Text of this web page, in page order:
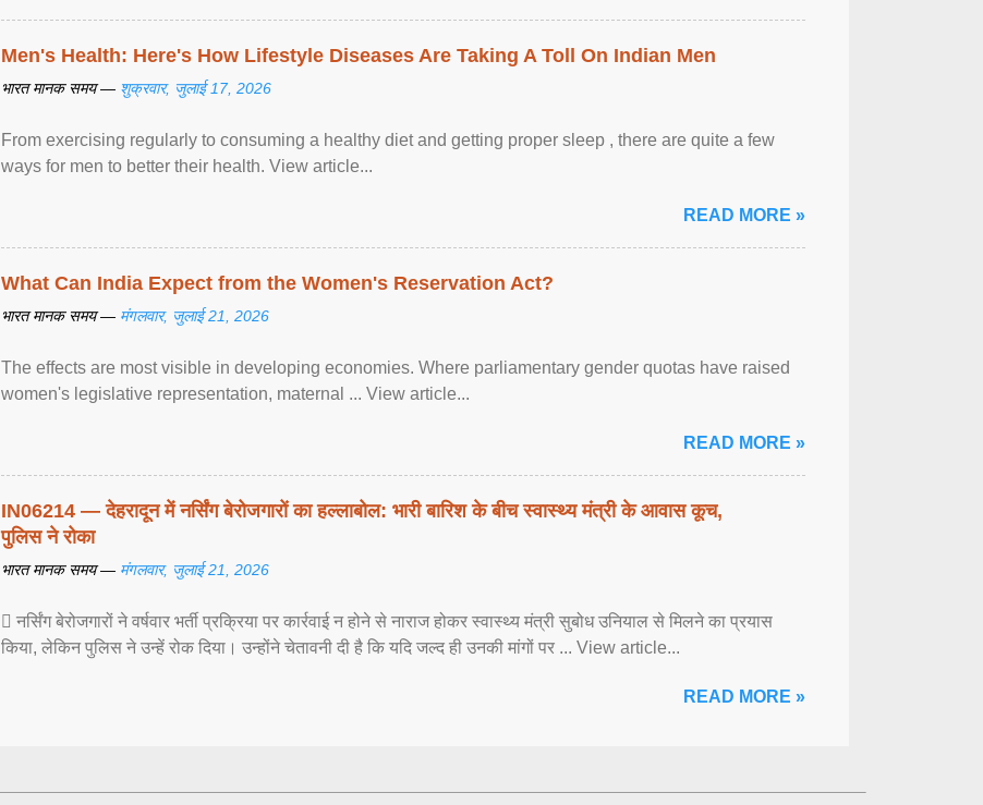
Men's Health: Here's How Lifestyle Diseases Are Taking A Toll On Indian Men
भारत मानक समय — शुक्रवार, जुलाई 17, 2026
From exercising regularly to consuming a healthy diet and getting proper sleep , there are quite a few
ways for men to better their health. View article...
READ MORE »
What Can India Expect from the Women's Reservation Act?
भारत मानक समय — मंगलवार, जुलाई 21, 2026
The effects are most visible in developing economies. Where parliamentary gender quotas have raised
women's legislative representation, maternal ... View article...
READ MORE »
IN06214 — देहरादून में नर्सिंग बेरोजगारों का हल्लाबोल: भारी बारिश के बीच स्वास्थ्य मंत्री के आवास कूच,
पुलिस ने रोका
भारत मानक समय — मंगलवार, जुलाई 21, 2026
 नर्सिंग बेरोजगारों ने वर्षवार भर्ती प्रक्रिया पर कार्रवाई न होने से नाराज होकर स्वास्थ्य मंत्री सुबोध उनियाल से मिलने का प्रयास
किया, लेकिन पुलिस ने उन्हें रोक दिया। उन्होंने चेतावनी दी है कि यदि जल्द ही उनकी मांगों पर ... View article...
READ MORE »